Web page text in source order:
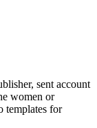
sent account
women or
templates for